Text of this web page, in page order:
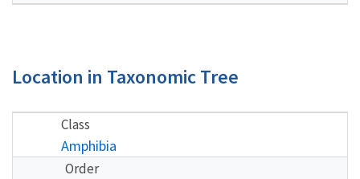
Location in Taxonomic Tree
Class
Amphibia
Order